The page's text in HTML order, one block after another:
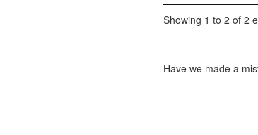
Showing 1 to 2 of 2
Have we made a